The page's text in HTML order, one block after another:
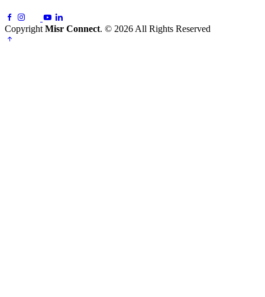
Copyright Misr Connect. © 2026 All Rights Reserved